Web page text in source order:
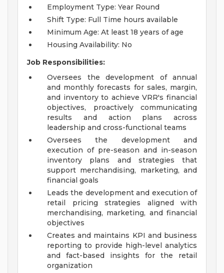
Employment Type: Year Round
Shift Type: Full Time hours available
Minimum Age: At least 18 years of age
Housing Availability: No
Job Responsibilities:
Oversees the development of annual
and monthly forecasts for sales, margin,
and inventory to achieve VRR's financial
objectives, proactively communicating
results and action plans across
leadership and cross-functional teams
Oversees the development and
execution of pre-season and in-season
inventory plans and strategies that
support merchandising, marketing, and
financial goals
Leads the development and execution of
retail pricing strategies aligned with
merchandising, marketing, and financial
objectives
Creates and maintains KPI and business
reporting to provide high-level analytics
and fact-based insights for the retail
organization